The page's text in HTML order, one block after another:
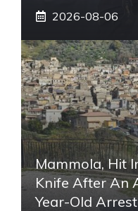
2026-08-06
Mammola, Hit
Knife After An
Year-Old